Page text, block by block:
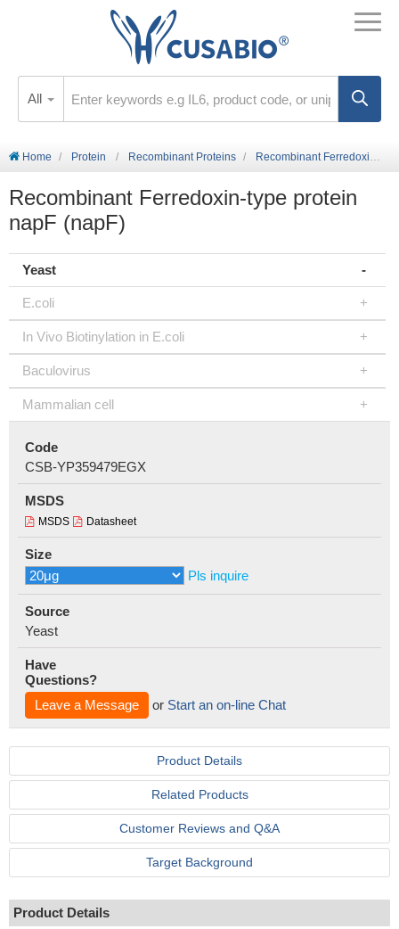
All
Home Protein Recombinant Proteins Recombinant Ferredoxin-type protein napF (napF)
Recombinant Ferredoxin-type protein
napF (napF)
Yeast
E.coli
In Vivo Biotinylation in E.coli
Baculovirus
Mammalian cell
Code
CSB-YP359479EGX
MSDS
MSDS Datasheet
Size
Pls inquire
Source
Yeast
Have
Questions?
Leave a Message
or Start an on-line Chat
Product Details
Related Products
Customer Reviews and Q&A
Target Background
Product Details